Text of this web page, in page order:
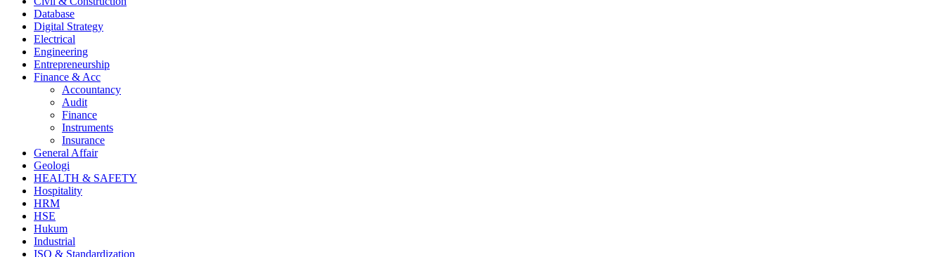
Database
Digital Strategy
Electrical
Engineering
Entrepreneurship
Finance & Acc
Accountancy
Audit
Finance
Instruments
Insurance
General Affair
Geologi
HEALTH & SAFETY
Hospitality
HRM
HSE
Hukum
Industrial
ISO & Standardization